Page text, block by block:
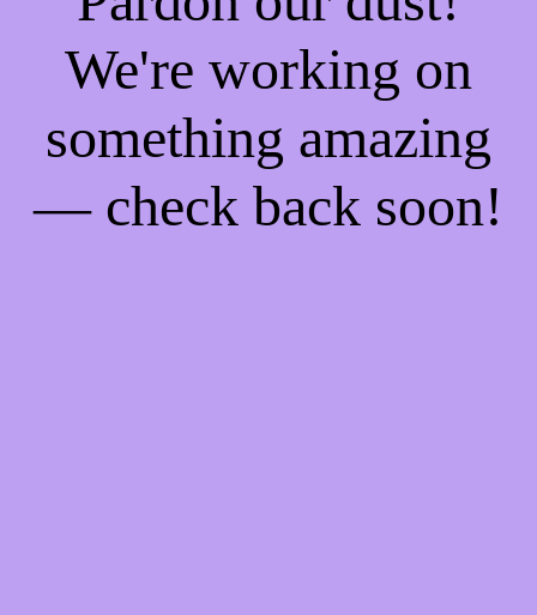
We're working on
something amazing
— check back soon!